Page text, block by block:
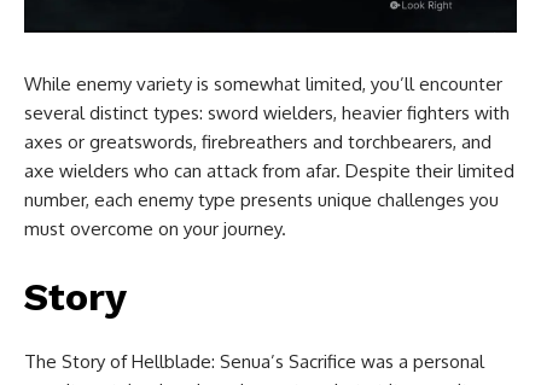
While enemy variety is somewhat limited, you’ll encounter
several distinct types: sword wielders, heavier fighters with
axes or greatswords, firebreathers and torchbearers, and
axe wielders who can attack from afar. Despite their limited
number, each enemy type presents unique challenges you
must overcome on your journey.
Story
The Story of Hellblade: Senua’s Sacrifice was a personal